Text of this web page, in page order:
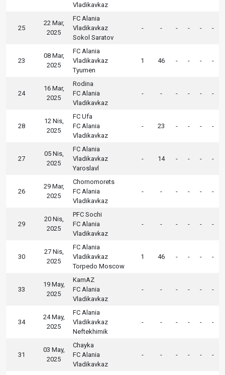
Vladikavkaz
25
22 Mar,
2025
FC Alania
Vladikavkaz
Sokol Saratov
- - - - - -
23
08 Mar,
2025
FC Alania
Vladikavkaz
Tyumen
1 46 - - - -
24
16 Mar,
2025
Rodina
FC Alania
Vladikavkaz
- - - - - -
28
12 Nis,
2025
FC Ufa
FC Alania
Vladikavkaz
- 23 - - - -
27
05 Nis,
2025
FC Alania
Vladikavkaz
Yaroslavl
- 14 - - - -
26
29 Mar,
2025
Chornomorets
FC Alania
Vladikavkaz
- - - - - -
29
20 Nis,
2025
PFC Sochi
FC Alania
Vladikavkaz
- - - - - -
30
27 Nis,
2025
FC Alania
Vladikavkaz
Torpedo Moscow
1 46 - - - -
33
19 May,
2025
KamAZ
FC Alania
Vladikavkaz
- - - - - -
34
24 May,
2025
FC Alania
Vladikavkaz
Neftekhimik
- - - - - -
31
03 May,
2025
Chayka
FC Alania
Vladikavkaz
- - - - - -